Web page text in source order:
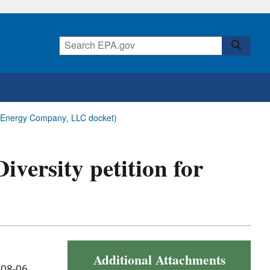
Company, LLC docket)
petition for
Additional Attachments